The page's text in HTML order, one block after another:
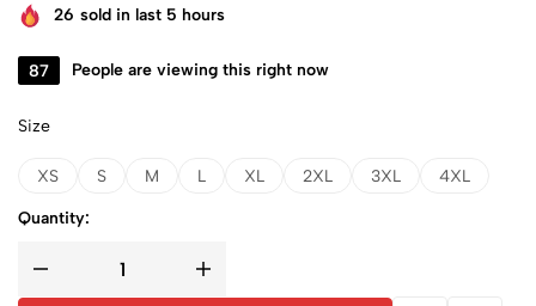
26 sold in last 5 hours
87 People are viewing this right now
Size
XS S M L XL 2XL 3XL 4XL
Quantity: